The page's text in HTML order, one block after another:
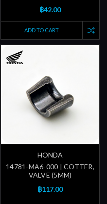
฿42.00
ADD TO CART
HONDA
14781-MA6-000 | COTTER,
VALVE (5MM)
฿117.00